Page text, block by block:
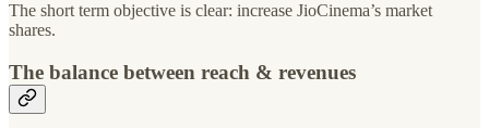
The short term objective is clear: increase JioCinema’s market
shares.
The balance between reach & revenues